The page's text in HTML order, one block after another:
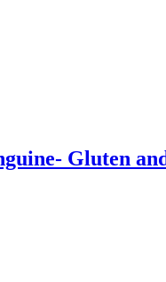
Gluten